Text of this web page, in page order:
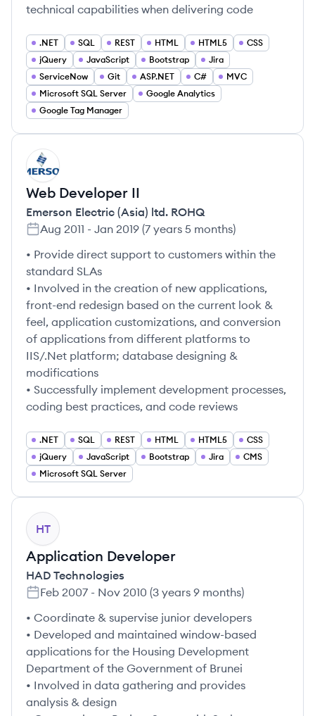
technical capabilities when delivering code
.NET SQL REST HTML HTML5
CSS
jQuery
JavaScript Bootstrap
Jira
ServiceNow
Git ASP.NET C#
MVC
Microsoft SQL Server
Google Analytics
Google Tag Manager
ER
Web Developer II
Emerson Electric (Asia) ltd. ROHQ
Aug 2011 - Jan 2019 (7 years 5 months)
• Provide direct support to customers within the
standard SLAs
• Involved in the creation of new applications,
front-end redesign based on the current look &
feel, application customizations, and conversion
of applications from different platforms to
IIS/.Net platform; database designing &
modifications
• Successfully implement development processes,
coding best practices, and code reviews
.NET SQL REST HTML HTML5
CSS
jQuery
JavaScript Bootstrap Jira
CMS
Microsoft SQL Server
HT
Application Developer
HAD Technologies
Feb 2007 - Nov 2010 (3 years 9 months)
• Coordinate & supervise junior developers
• Developed and maintained window-based
applications for the Housing Development
Department of the Government of Brunei
• Involved in data gathering and provides
analysis & design